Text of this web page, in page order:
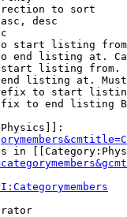
to sort
desc
start listing
end listing at.
listing
listing at.
to start
to end listing
in